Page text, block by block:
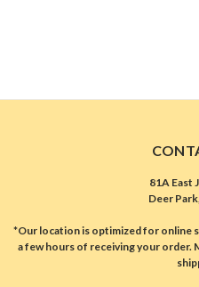
81A East
Deer
*Our location is optimized for online
a few hours of receiving your order.